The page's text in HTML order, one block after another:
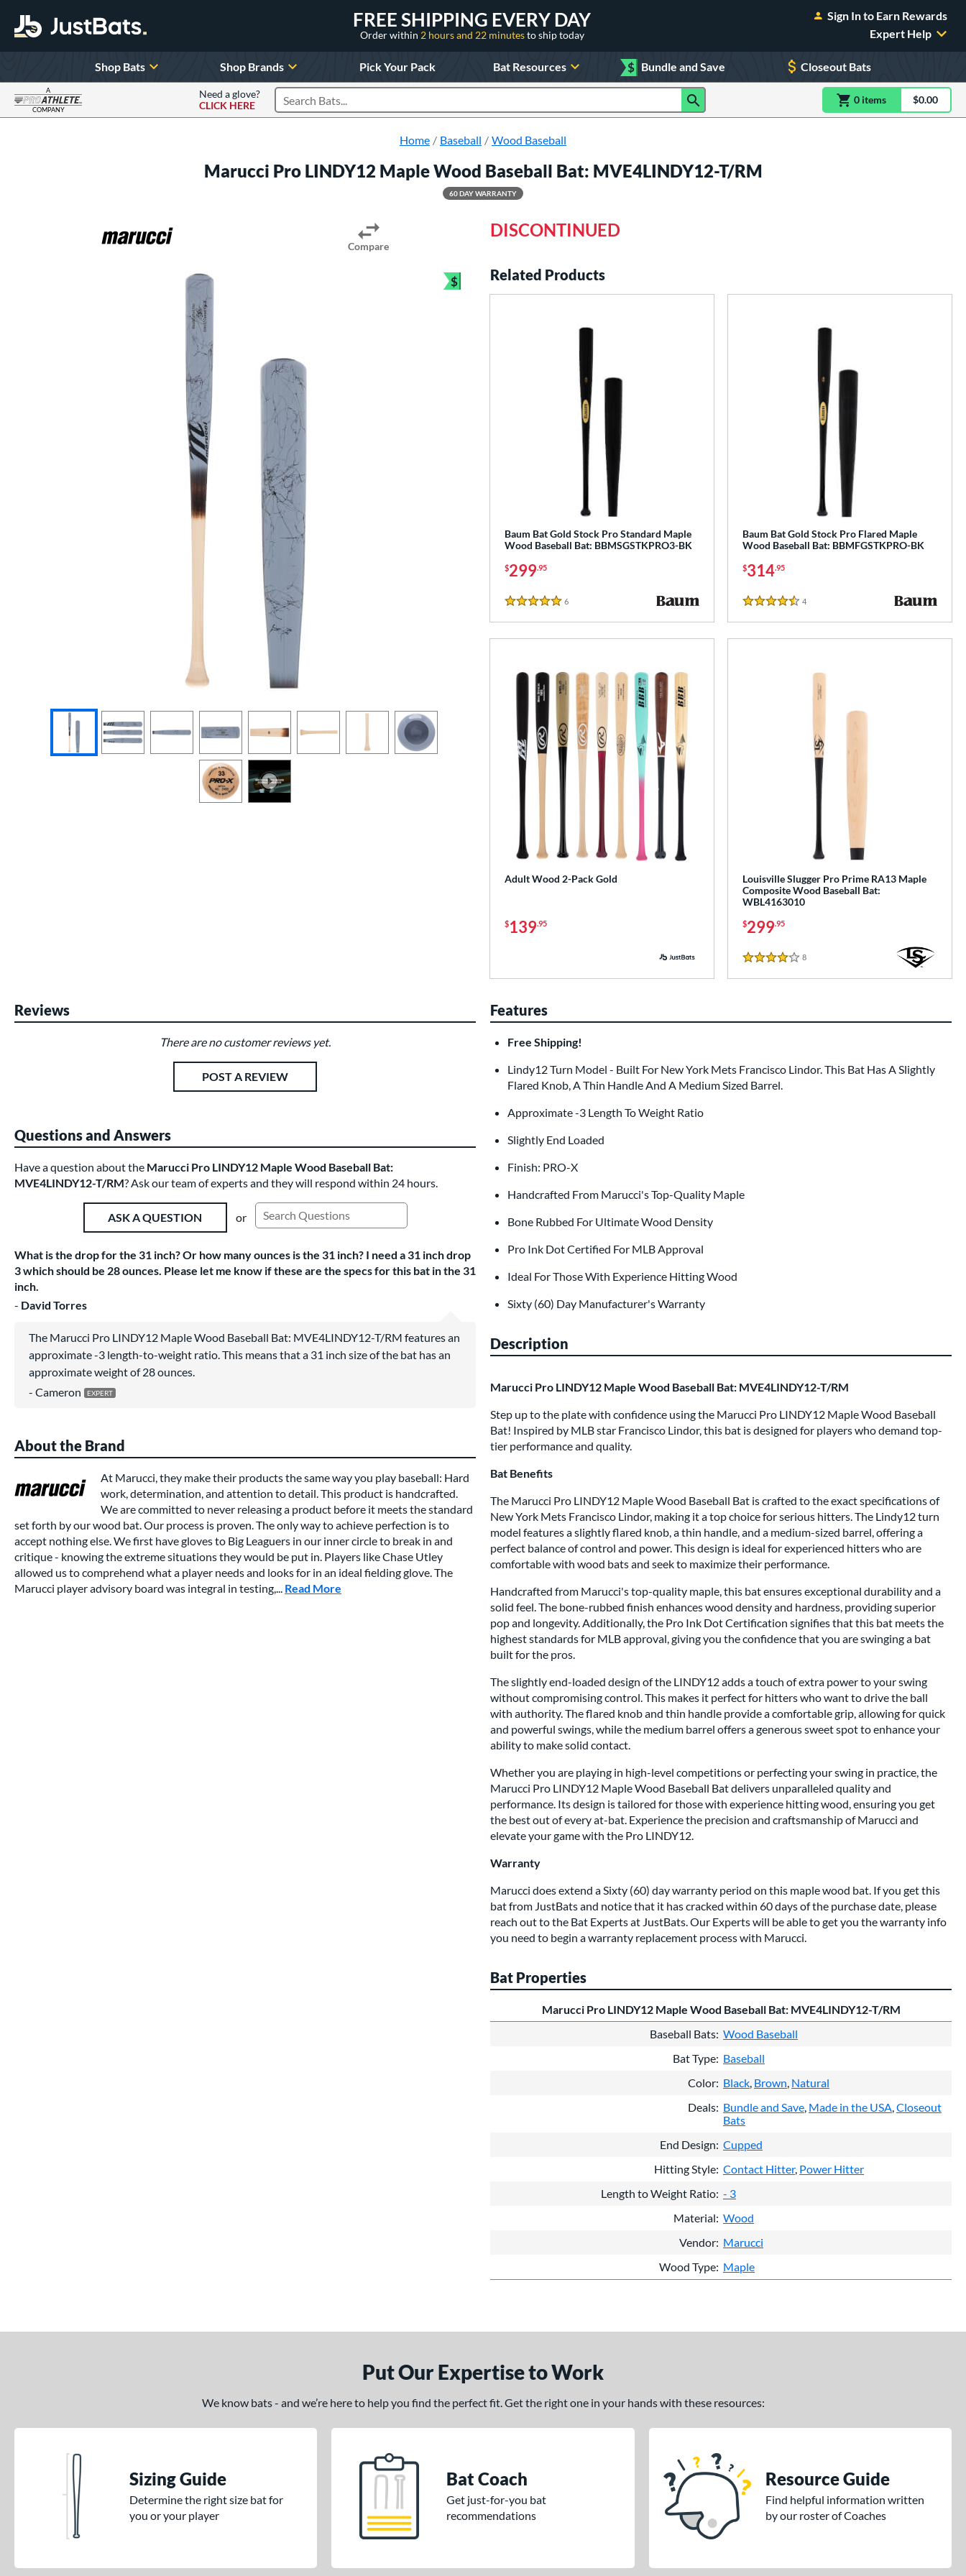
FREE SHIPPING EVERY DAY
Order within 2 hours and 22 minutesto ship today
Sign In to Earn Rewards
Expert Help
Shop Bats Shop Brands Pick Your Pack Bat Resources $ Bundle and Save Closeout Bats
A
COMPANY
Need a glove?
CLICK HERE
Search Products 0 itemsitem(s) in$0.00
Home
Baseball Wood Baseball
Marucci Pro LINDY12 Maple Wood Baseball Bat: MVE4LINDY12-T/RM
60 DAY WARRANTY
Compare
$
Bundle and Save
DISCONTINUED
Related Products
Baum Bat Gold Stock Pro Standard Maple
Wood Baseball Bat: BBMSGSTKPRO3-BK
$299.95
5 Stars
6
Baum Bat Gold Stock Pro Flared Maple
Wood Baseball Bat: BBMFGSTKPRO-BK
$314.95
4.5 Stars
4
Adult Wood 2-Pack Gold
$139.95
Louisville Slugger Pro Prime RA13 Maple
Composite Wood Baseball Bat:
WBL4163010
$299.95
4 Stars
8
Reviews
There are no customer reviews yet.
POST A REVIEW
Questions and Answers
Have a question about the Marucci Pro LINDY12 Maple Wood Baseball Bat:
MVE4LINDY12-T/RM? Ask our team of experts and they will respond within 24 hours.
ASK A QUESTION or Search Existing Questions and Answers
What is the drop for the 31 inch? Or how many ounces is the 31 inch? I need a 31 inch drop
3 which should be 28 ounces. Please let me know if these are the specs for this bat in the 31
inch.
David Torres
The Marucci Pro LINDY12 Maple Wood Baseball Bat: MVE4LINDY12-T/RM features an
approximate -3 length-to-weight ratio. This means that a 31 inch size of the bat has an
approximate weight of 28 ounces.
Cameron
About the Brand
At Marucci, they make their products the same way you play baseball: Hard
work, determination, and attention to detail. This product is handcrafted.
We are committed to never releasing a product before it meets the standard
set forth by our wood bat. Our process is proven. The only way to achieve perfection is to
accept nothing else. We first have gloves to Big Leaguers in our inner circle to break in and
critique - knowing the extreme situations they would be put in. Players like Chase Utley
allowed us to comprehend what a player needs and looks for in an ideal fielding glove. The
Marucci player advisory board was integral in testing,... Read More
Features
Free Shipping!
Lindy12 Turn Model - Built For New York Mets Francisco Lindor. This Bat Has A Slightly
Flared Knob, A Thin Handle And A Medium Sized Barrel.
Approximate -3 Length To Weight Ratio
Slightly End Loaded
Finish: PRO-X
Handcrafted From Marucci's Top-Quality Maple
Bone Rubbed For Ultimate Wood Density
Pro Ink Dot Certified For MLB Approval
Ideal For Those With Experience Hitting Wood
Sixty (60) Day Manufacturer's Warranty
Description
Marucci Pro LINDY12 Maple Wood Baseball Bat: MVE4LINDY12-T/RM
Step up to the plate with confidence using the Marucci Pro LINDY12 Maple Wood Baseball
Bat! Inspired by MLB star Francisco Lindor, this bat is designed for players who demand top-
tier performance and quality.
Bat Benefits
The Marucci Pro LINDY12 Maple Wood Baseball Bat is crafted to the exact specifications of
New York Mets Francisco Lindor, making it a top choice for serious hitters. The Lindy12 turn
model features a slightly flared knob, a thin handle, and a medium-sized barrel, offering a
perfect balance of control and power. This design is ideal for experienced hitters who are
comfortable with wood bats and seek to maximize their performance.
Handcrafted from Marucci's top-quality maple, this bat ensures exceptional durability and a
solid feel. The bone-rubbed finish enhances wood density and hardness, providing superior
pop and longevity. Additionally, the Pro Ink Dot Certification signifies that this bat meets the
highest standards for MLB approval, giving you the confidence that you are swinging a bat
built for the pros.
The slightly end-loaded design of the LINDY12 adds a touch of extra power to your swing
without compromising control. This makes it perfect for hitters who want to drive the ball
with authority. The flared knob and thin handle provide a comfortable grip, allowing for quick
and powerful swings, while the medium barrel offers a generous sweet spot to enhance your
ability to make solid contact.
Whether you are playing in high-level competitions or perfecting your swing in practice, the
Marucci Pro LINDY12 Maple Wood Baseball Bat delivers unparalleled quality and
performance. Its design is tailored for those with experience hitting wood, ensuring you get
the best out of every at-bat. Experience the precision and craftsmanship of Marucci and
elevate your game with the Pro LINDY12.
Warranty
Marucci does extend a Sixty (60) day warranty period on this maple wood bat. If you get this
bat from JustBats and notice that it has cracked within 60 days of the purchase date, please
reach out to the Bat Experts at JustBats. Our Experts will be able to get you the warranty info
you need to begin a warranty replacement process with Marucci.
Bat Properties
Marucci Pro LINDY12 Maple Wood Baseball Bat: MVE4LINDY12-T/RM
Baseball Bats Wood Baseball
Bat Type Baseball
Color Black Brown Natural
Deals Bundle and Save Made in the USA Closeout
Bats
End Design Cupped
Hitting Style Contact Hitter Power Hitter
Length to Weight Ratio - 3
Material Wood
Vendor Marucci
Wood Type Maple
Put Our Expertise to Work
We know bats - and we’re here to help you find the perfect fit. Get the right one in your hands with these resources:
Sizing Guide
Determine the right size bat for
you or your player
Bat Coach
Get just-for-you bat
recommendations
Resource Guide
Find helpful information written
by our roster of Coaches